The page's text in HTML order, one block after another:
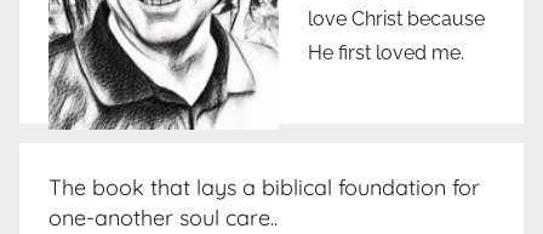
love Christ because
He first loved me.
The book that lays a biblical foundation for
one-another soul care..